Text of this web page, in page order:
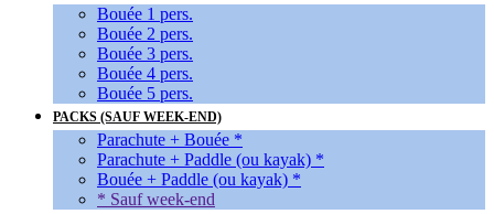
Bouée 1 pers.
Bouée 2 pers.
Bouée 3 pers.
Bouée 4 pers.
Bouée 5 pers.
PACKS (SAUF WEEK-END)
Parachute + Bouée *
Parachute + Paddle (ou kayak) *
Bouée + Paddle (ou kayak) *
* Sauf week-end